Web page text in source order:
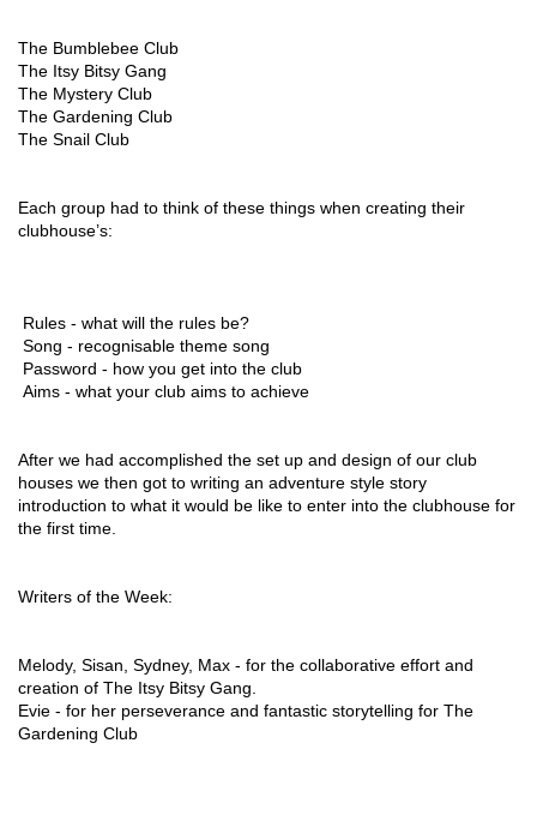
The Bumblebee Club
The Itsy Bitsy Gang
The Mystery Club
The Gardening Club
The Snail Club
Each group had to think of these things when creating their
clubhouse’s:
Rules - what will the rules be?
Song - recognisable theme song
Password - how you get into the club
Aims - what your club aims to achieve
After we had accomplished the set up and design of our club
houses we then got to writing an adventure style story
introduction to what it would be like to enter into the clubhouse for
the first time.
Writers of the Week:
Melody, Sisan, Sydney, Max - for the collaborative effort and
creation of The Itsy Bitsy Gang.
Evie - for her perseverance and fantastic storytelling for The
Gardening Club